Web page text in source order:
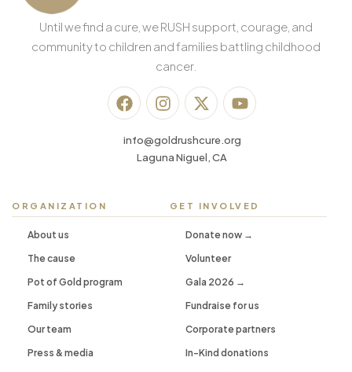
Until we find a cure, we RUSH support, courage, and
community to children and families battling childhood
cancer.
info@goldrushcure.org
Laguna Niguel, CA
ORGANIZATION
About us
The cause
Pot of Gold program
Family stories
Our team
Press & media
GET INVOLVED
Donate now →
Volunteer
Gala 2026 →
Fundraise for us
Corporate partners
In-Kind donations